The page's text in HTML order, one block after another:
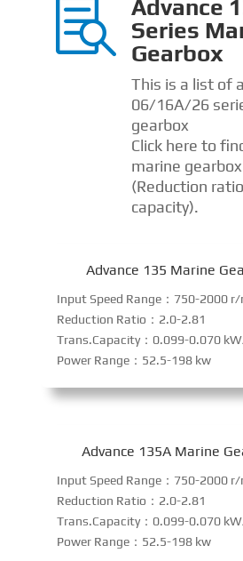

Advance
Series
Gearbox
This is a list of
06/16A/26
gearbox
Click here to
marine
(Reduction
capacity).
Advance 135 Marine
Input Speed Range：750-2000 r/
Reduction Ratio：2.0-2.81
Trans.Capacity：0.099-0.070
Power Range：52.5-198 kw
Advance 135A Marine
Input Speed Range：750-2000 r/
Reduction Ratio：2.0-2.81
Trans.Capacity：0.099-0.070
Power Range：52.5-198 kw